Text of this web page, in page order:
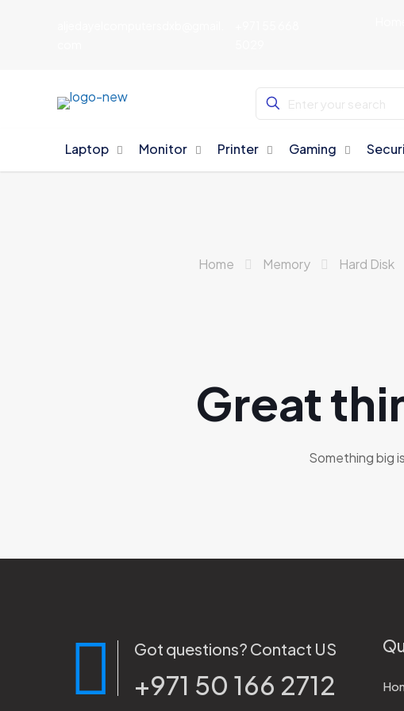
Laptop Monitor Printer Gaming
Home Memory Hard Disk
Great
Something big
Got questions? Contact US
+971 50 166 2712